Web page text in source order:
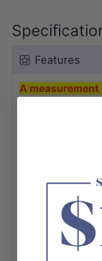
Features
A
variation in
The
Counter
bathroom.